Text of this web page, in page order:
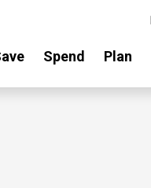
Spend Plan